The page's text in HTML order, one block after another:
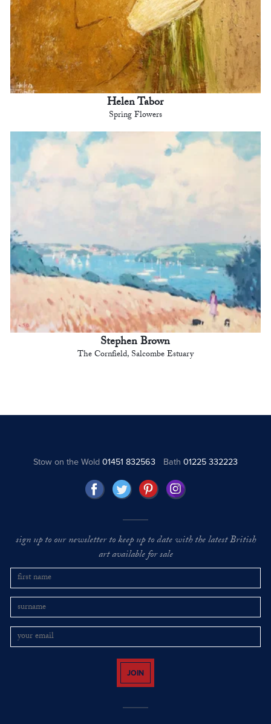
Helen Tabor
Spring Flowers
Stephen Brown
The Cornfield, Salcombe Estuary
Stow on the Wold01451 832563 Bath 01225 332223
sign up to our newsletter to keep up to date with the latest British
art available for sale
JOIN